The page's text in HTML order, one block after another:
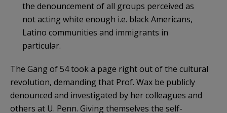
the denouncement of all groups perceived as
not acting white enough i.e. black Americans,
Latino communities and immigrants in
particular.
The Gang of 54 took a page right out of the cultural
revolution, demanding that Prof. Wax be publicly
denounced and investigated by her colleagues and
others at U. Penn. Giving themselves the self-